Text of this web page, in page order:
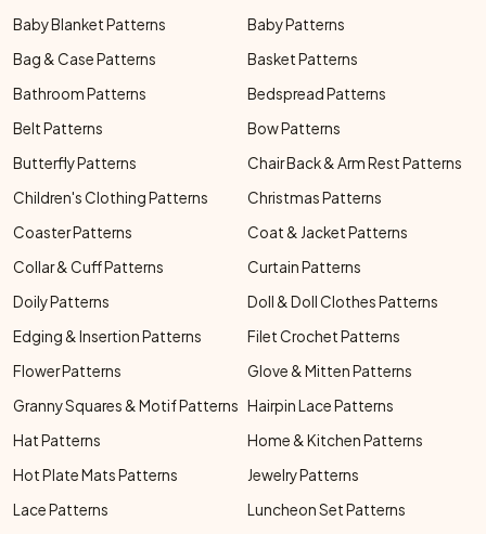
Baby Blanket Patterns
Baby Patterns
Bag & Case Patterns
Basket Patterns
Bathroom Patterns
Bedspread Patterns
Belt Patterns
Bow Patterns
Butterfly Patterns
Chair Back & Arm Rest Patterns
Children's Clothing Patterns
Christmas Patterns
Coaster Patterns
Coat & Jacket Patterns
Collar & Cuff Patterns
Curtain Patterns
Doily Patterns
Doll & Doll Clothes Patterns
Edging & Insertion Patterns
Filet Crochet Patterns
Flower Patterns
Glove & Mitten Patterns
Granny Squares & Motif Patterns Hairpin Lace Patterns
Hat Patterns
Home & Kitchen Patterns
Hot Plate Mats Patterns
Jewelry Patterns
Lace Patterns
Luncheon Set Patterns